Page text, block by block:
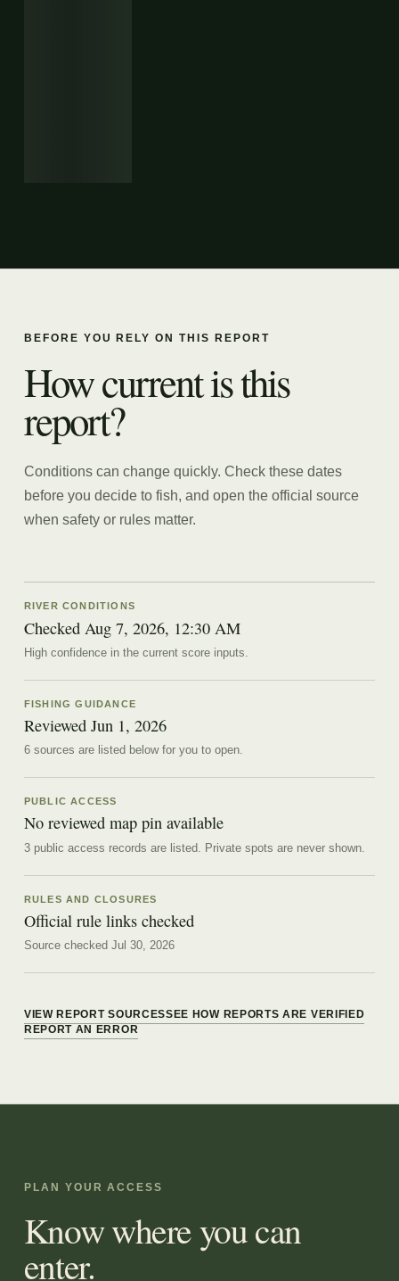
BEFORE YOU RELY ON THIS REPORT
How current is this
report?
Conditions can change quickly. Check these dates
before you decide to fish, and open the official source
when safety or rules matter.
RIVER CONDITIONS
Checked Aug 7, 2026, 12:30 AM
High confidence in the current score inputs.
FISHING GUIDANCE
Reviewed Jun 1, 2026
6sources arelisted below for you to open.
PUBLIC ACCESS
No reviewed map pin available
3 public access records are listed. Private spots are never shown.
RULES AND CLOSURES
Official rule links checked
Source checked Jul 30, 2026
VIEW REPORT SOURCESSEE HOW REPORTS ARE VERIFIED
REPORT AN ERROR
PLAN YOUR ACCESS
Know where you can
enter.